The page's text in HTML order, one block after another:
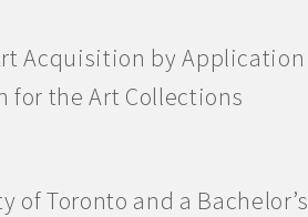
Acquisition by Application
for the Art Collections
of Toronto and a Bachelor’s